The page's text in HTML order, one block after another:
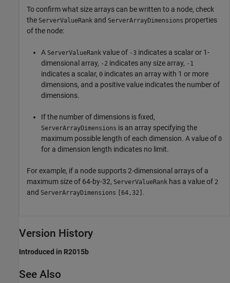
To confirm what size arrays can be written to a node, check
the ServerValueRank and ServerArrayDimensions properties
of the node:
A ServerValueRank value of -3 indicates a scalar or 1-
dimensional array, -2 indicates any size array, -1
indicates a scalar, 0 indicates an array with 1 or more
dimensions, and a positive value indicates the number of
dimensions.
If the number of dimensions is fixed,
ServerArrayDimensions is an array specifying the
maximum possible length of each dimension. A value of 0
for a dimension length indicates no limit.
For example, if a node supports 2-dimensional arrays of a
maximum size of 64-by-32, ServerValueRank has a value of 2
and ServerArrayDimensions [64,32] .
Version History
Introduced in R2015b
See Also